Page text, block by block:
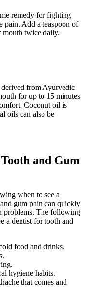
remedy for fighting
pain. Add a teaspoon of
mouth twice daily.
from Ayurvedic
for up to 15 minutes
Coconut oil is
oils can also be
and Gum
when to see a
gum pain can quickly
problems. The following
a dentist for tooth and
food and drinks.
hygiene habits.
that comes and